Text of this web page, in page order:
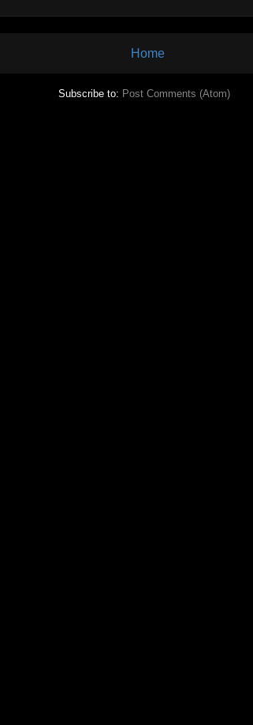
Home
Subscribe to: Post Comments (Atom)